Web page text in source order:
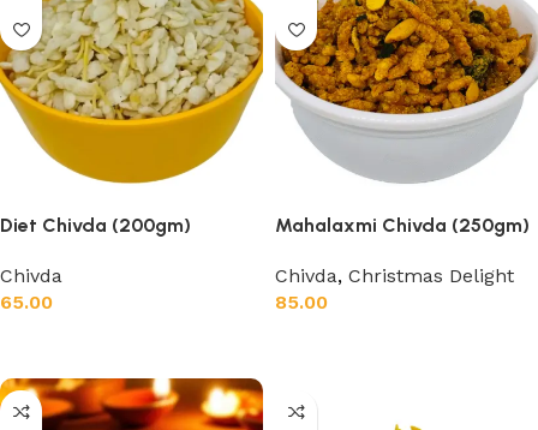
Diet Chivda (200gm)
Chivda
65.00
Mahalaxmi Chivda (250gm)
Chivda, Christmas Delight
85.00